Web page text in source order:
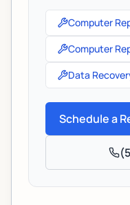
Computer
Computer
Data
Schedule a